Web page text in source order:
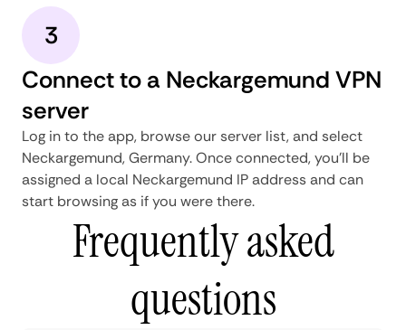
3
Connect to a Neckargemund VPN
server
Log in to the app, browse our server list, and select
Neckargemund, Germany. Once connected, you'll be
assigned a local Neckargemund IP address and can
start browsing as if you were there.
Frequently asked
questions